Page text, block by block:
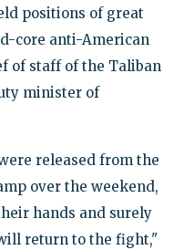
positions of great
core anti-American
of staff of the Taliban
minister of
released from the
over the weekend,
hands and surely
return to the fight,"